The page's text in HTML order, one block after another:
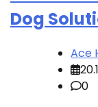
Dog
Ace
0